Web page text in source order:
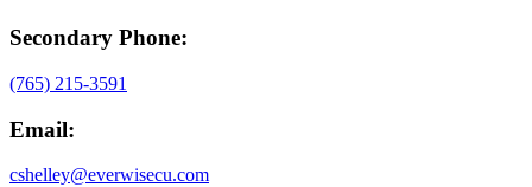
Secondary Phone:
(765) 215-3591
Email:
cshelley@everwisecu.com